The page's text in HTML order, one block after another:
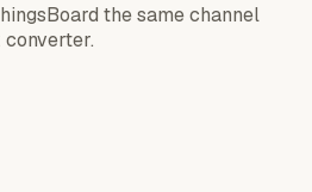
the same channel